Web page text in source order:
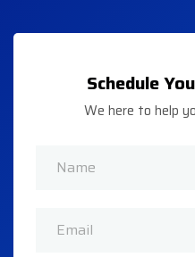
Schedule
We here to help